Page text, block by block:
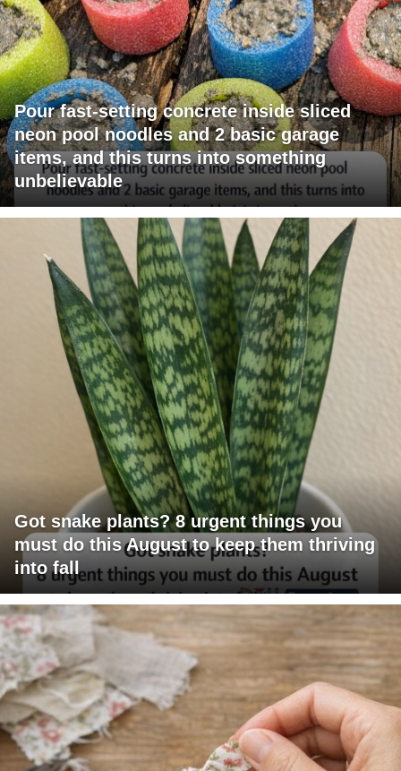
Pour fast-setting concrete inside sliced
neon pool noodles and 2 basic garage
items, and this turns into something
unbelievable
Got snake plants? 8 urgent things you
must do this August to keep them thriving
into fall